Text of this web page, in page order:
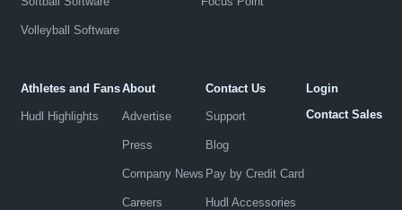
Volleyball Software
Athletes and Fans
Hudl Highlights
About
Advertise
Press
Company News
Careers
Contact Us
Support
Blog
Pay by Credit Card
Hudl Accessories
Login
Contact Sales